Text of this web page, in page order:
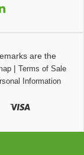
are the
| Terms of Sale
Information